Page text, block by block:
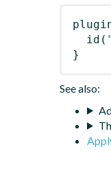
id (
}
See also: